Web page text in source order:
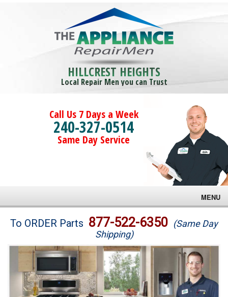
HILLCREST HEIGHTS
Local Repair Men you can Trust
Call Us 7 Days a Week
240-327-0514
Same Day Service
MENU
Brands
Washer Repair
Dryer Repair
To ORDER Parts 877-522-6350 (Same Day
Shipping)